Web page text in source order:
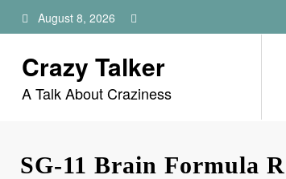
to
August 8, 2026
Crazy Talker
A Talk About Craziness
SG-11 Brain Formula